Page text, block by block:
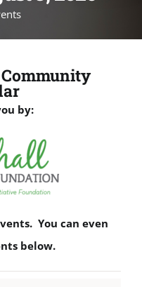
by:
You can even
below.